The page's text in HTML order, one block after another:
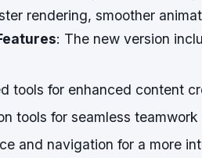
rendering, smoother
: The new version
tools for enhanced content
tools for seamless
and navigation for a more